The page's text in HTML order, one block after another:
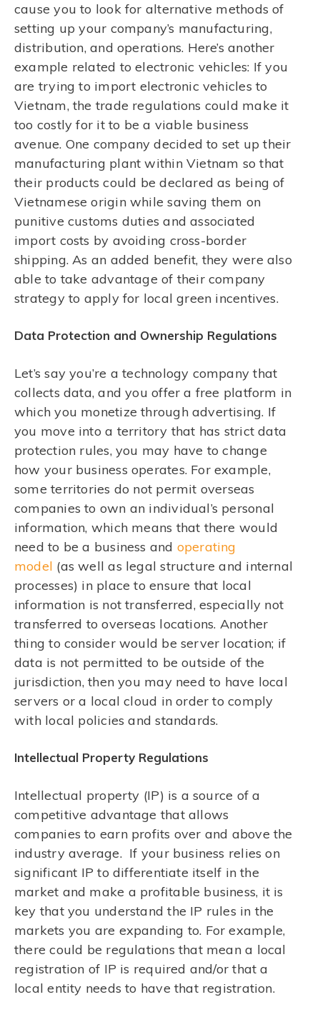
cause you to look for alternative methods of
setting up your company’s manufacturing,
distribution, and operations. Here’s another
example related to electronic vehicles: If you
are trying to import electronic vehicles to
Vietnam, the trade regulations could make it
too costly for it to be a viable business
avenue. One company decided to set up their
manufacturing plant within Vietnam so that
their products could be declared as being of
Vietnamese origin while saving them on
punitive customs duties and associated
import costs by avoiding cross-border
shipping. As an added benefit, they were also
able to take advantage of their company
strategy to apply for local green incentives.
Data Protection and Ownership Regulations
Let’s say you’re a technology company that
collects data, and you offer a free platform in
which you monetize through advertising. If
you move into a territory that has strict data
protection rules, you may have to change
how your business operates. For example,
some territories do not permit overseas
companies to own an individual’s personal
information, which means that there would
need to be a business and operating
model (as well as legal structure and internal
processes) in place to ensure that local
information is not transferred, especially not
transferred to overseas locations. Another
thing to consider would be server location; if
data is not permitted to be outside of the
jurisdiction, then you may need to have local
servers or a local cloud in order to comply
with local policies and standards.
Intellectual Property Regulations
Intellectual property (IP) is a source of a
competitive advantage that allows
companies to earn profits over and above the
industry average. If your business relies on
significant IP to differentiate itself in the
market and make a profitable business, it is
key that you understand the IP rules in the
markets you are expanding to. For example,
there could be regulations that mean a local
registration of IP is required and/or that a
local entity needs to have that registration.